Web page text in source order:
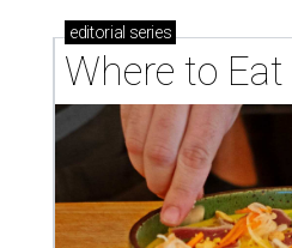
editorial series
Where to Eat